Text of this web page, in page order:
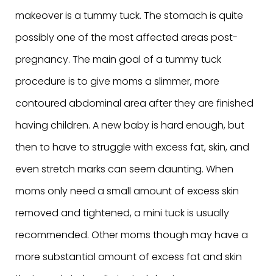
makeover is a tummy tuck. The stomach is quite
possibly one of the most affected areas post-
pregnancy. The main goal of a tummy tuck
procedure is to give moms a slimmer, more
contoured abdominal area after they are finished
having children. A new baby is hard enough, but
then to have to struggle with excess fat, skin, and
even stretch marks can seem daunting. When
moms only need a small amount of excess skin
removed and tightened, a mini tuck is usually
recommended. Other moms though may have a
more substantial amount of excess fat and skin